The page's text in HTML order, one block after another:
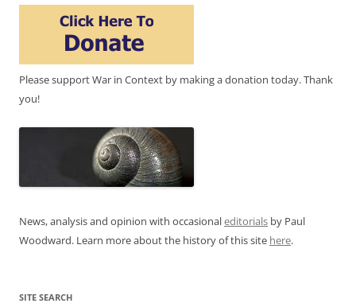
Please support War in Context by making a donation today. Thank
you!
News, analysis and opinion with occasionaleditorials by Paul
Woodward. Learn more about the history of this site here.
SITE SEARCH